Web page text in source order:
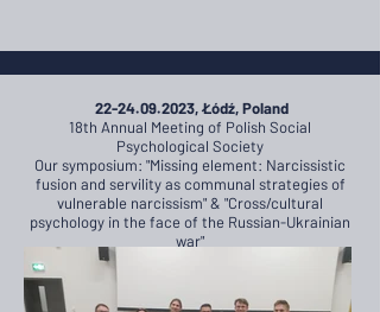
22-24.09.2023, Łódź, Poland
18th Annual Meeting of Polish Social
Psychological Society
Our symposium: "Missing element: Narcissistic
fusion and servility as communal strategies of
vulnerable narcissism" & "Cross/cultural
psychology in the face of the Russian-Ukrainian
war"